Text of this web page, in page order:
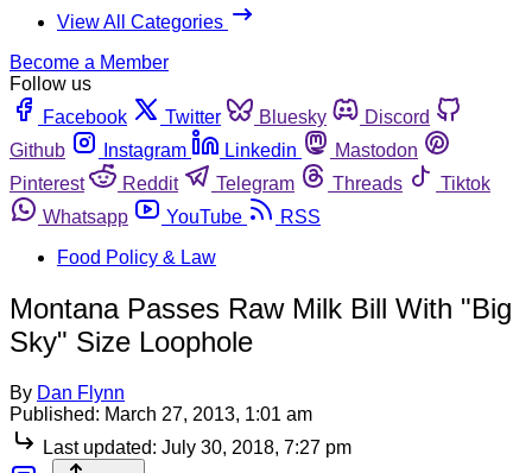
View All Categories
Become a Member
Follow us
Facebook
Twitter Bluesky
Discord
Github
Instagram Linkedin
Mastodon
Pinterest
Reddit Telegram Threads
Tiktok
Whatsapp
YouTube
RSS
Food Policy & Law
Montana Passes Raw Milk Bill With "Big
Sky" Size Loophole
By Dan Flynn
Published: March 27, 2013, 1:01 am
Last updated: July 30, 2018, 7:27 pm